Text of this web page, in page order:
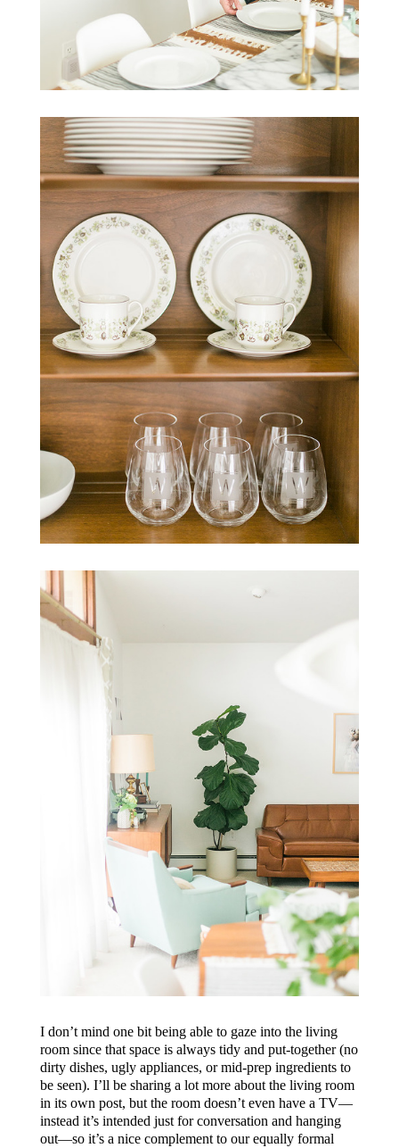
I don’t mind one bit being able to gaze into the living
room since that space is always tidy and put-together (no
dirty dishes, ugly appliances, or mid-prep ingredients to
be seen). I’ll be sharing a lot more about the living room
in its own post, but the room doesn’t even have a TV—
instead it’s intended just for conversation and hanging
out—so it’s a nice complement to our equally formal